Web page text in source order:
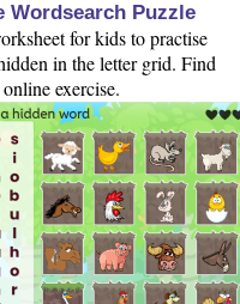
Wordsearch Puzzle
for kids to practise
in the letter grid. Find
exercise.